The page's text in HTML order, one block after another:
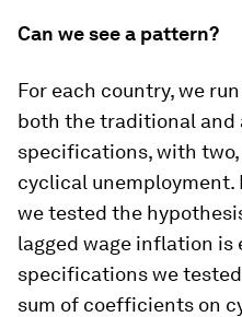
Can we see a pattern?
For each country, we
both the traditional
specifications, with two,
cyclical
we tested the
lagged wage inflation is
specifications we
sum of coefficients on